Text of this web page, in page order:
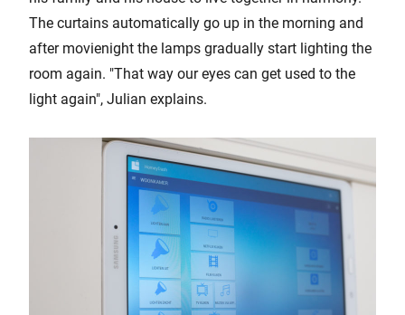
The curtains automatically go up in the morning and
after movienight the lamps gradually start lighting the
room again. "That way our eyes can get used to the
light again", Julian explains.